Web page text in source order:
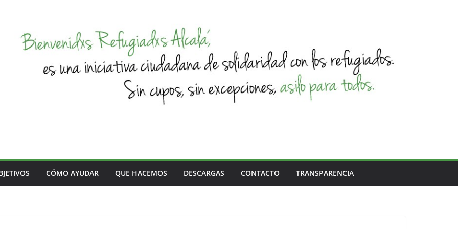
CÓMO AYUDAR QUE HACEMOS DESCARGAS CONTACTO TRANSPARENCIA